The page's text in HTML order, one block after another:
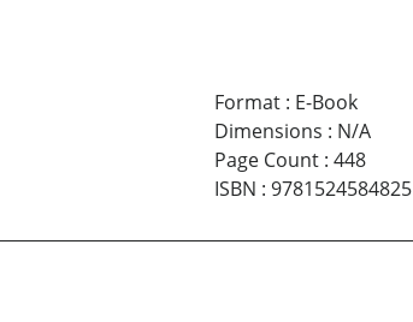
Format: E-Book
Dimensions : N/A
Page Count: 448
ISBN : 9781524584825